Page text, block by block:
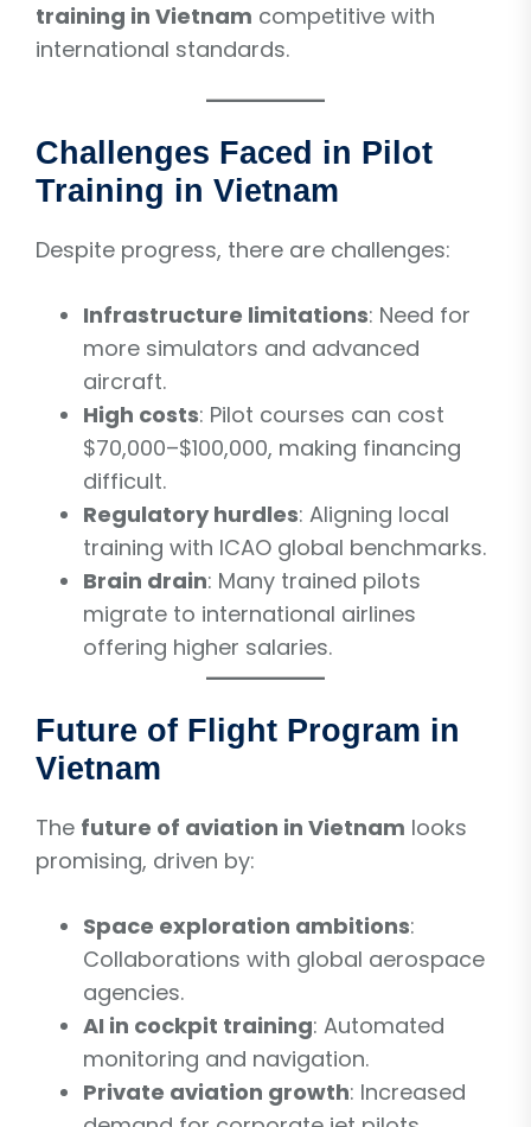
training in Vietnam competitive with
international standards.
Challenges Faced in Pilot
Training in Vietnam
Despite progress, there are challenges:
Infrastructure limitations: Need for
more simulators and advanced
aircraft.
High costs: Pilot courses can cost
$70,000–$100,000, making financing
difficult.
Regulatory hurdles: Aligning local
training with ICAO global benchmarks.
Brain drain: Many trained pilots
migrate to international airlines
offering higher salaries.
Future of Flight Program in
Vietnam
The future of aviation in Vietnam looks
promising, driven by:
Space exploration ambitions:
Collaborations with global aerospace
agencies.
AI in cockpit training: Automated
monitoring and navigation.
Private aviation growth: Increased